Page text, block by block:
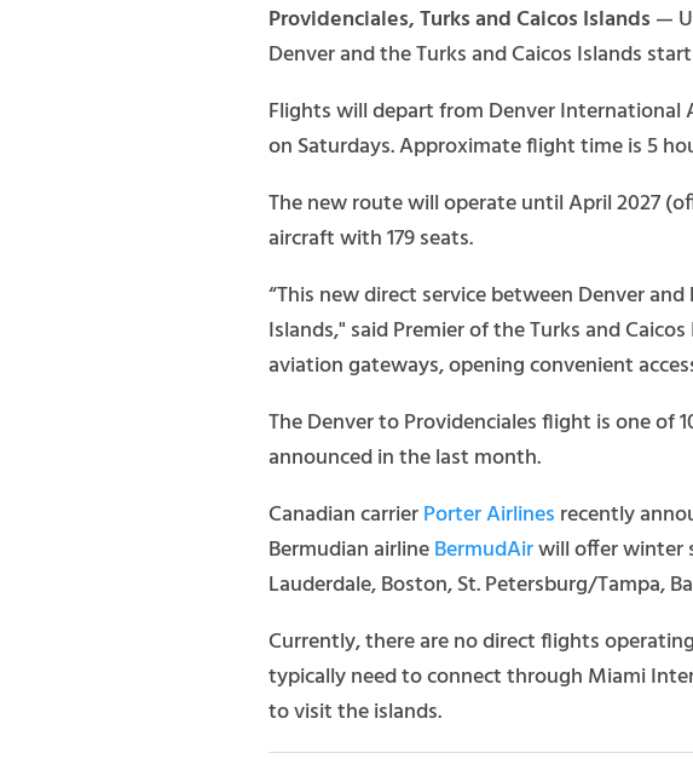
Providenciales, Turks and Caicos Islands —
Denver and the Turks and Caicos Islands
Flights will depart from Denver International
on Saturdays. Approximate flight time is 5
The new route will operate until April 2027
aircraft with 179 seats.
“This new direct service between Denver
Islands," said Premier of the Turks and
aviation gateways, opening convenient
The Denver to Providenciales flight is one
announced in the last month.
Canadian carrierPorter Airlines recently
Bermudian airlineBermudAirwill offer winter
Lauderdale, Boston, St. Petersburg/Tampa,
Currently, there are no direct flights
typically need to connect through Miami
to visit the islands.